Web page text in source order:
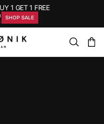
1 GET 1 FREE
SHOP SALE